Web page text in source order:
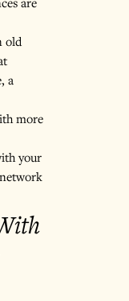
are
old
a
more
your